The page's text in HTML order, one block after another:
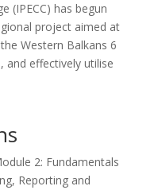
(IPECC) has begun
project aimed at
Western Balkans 6
and effectively utilise
2: Fundamentals
Reporting and